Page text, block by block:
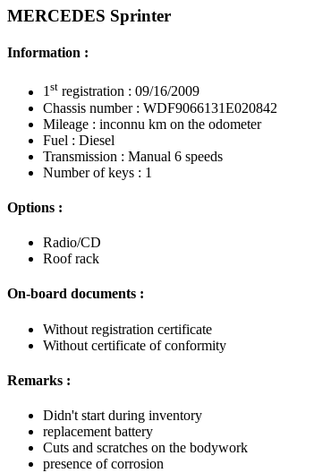
MERCEDES Sprinter
Information :
1st registration : 09/16/2009
Chassis number : WDF9066131E020842
Mileage : inconnu km on the odometer
Fuel : Diesel
Transmission : Manual 6 speeds
Number of keys : 1
Options :
Radio/CD
Roof rack
On-board documents :
Without registration certificate
Without certificate of conformity
Remarks :
Didn't start during inventory
replacement battery
Cuts and scratches on the bodywork
presence of corrosion